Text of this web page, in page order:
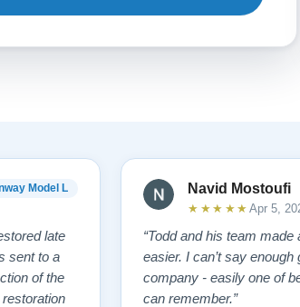
Model L
late
sent to a
of the
Navid Mostoufi
★★★★★ Apr 5,
“Todd and his team
easier. I can’t say
company - easily one of
can remember.”